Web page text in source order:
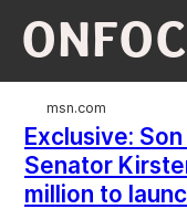
msn.com
Exclusive:
Senator
million to